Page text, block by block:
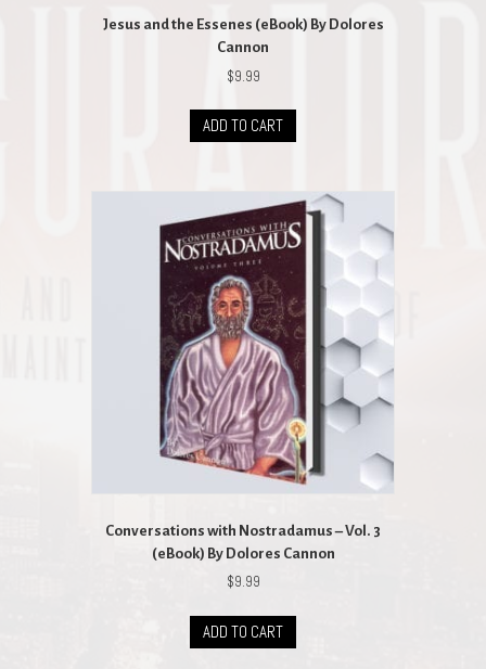
Jesus and the Essenes (eBook) By Dolores
Cannon
$9.99
ADD TO CART
Conversations with Nostradamus – Vol. 3
(eBook) By Dolores Cannon
$9.99
ADD TO CART